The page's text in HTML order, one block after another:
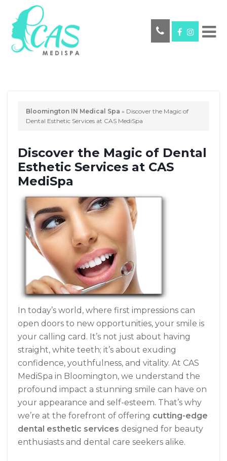
Bloomington IN Medical Spa » Discover the Magic of
Dental Esthetic Services at CAS MediSpa
Discover the Magic of Dental
Esthetic Services at CAS
MediSpa
In today’s world, where first impressions can
open doors to new opportunities, your smile is
your calling card. It’s not just about having
straight, white teeth; it’s about exuding
confidence, youthfulness, and vitality. At CAS
MediSpa in Bloomington, we understand the
profound impact a stunning smile can have on
your appearance and self-esteem. That’s why
we’re at the forefront of offering cutting-edge
dental esthetic services designed for beauty
enthusiasts and dental care seekers alike.